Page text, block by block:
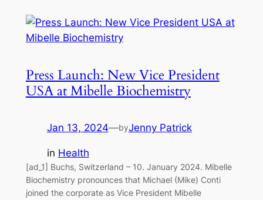
Press Launch: New Vice President
USA at Mibelle Biochemistry
Jan 13, 2024—byJenny Patrick
in Health
[ad_1] Buchs, Switzerland – 10. January 2024. Mibelle
Biochemistry pronounces that Michael (Mike) Conti
joined the corporate as Vice President Mibelle